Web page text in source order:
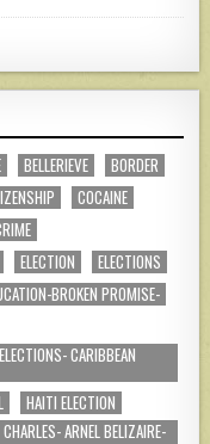
BELLERIEVE
BORDER
COCAINE
ELECTION
ELECTIONS
BROKEN PROMISE-
CARIBBEAN
HAITI ELECTION
ARNEL BELIZAIRE-